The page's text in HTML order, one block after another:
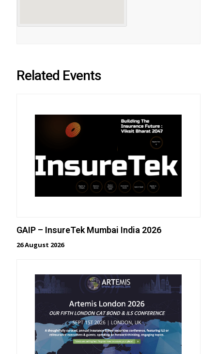
Related Events
GAIP – InsureTek Mumbai India 2026
26 August 2026